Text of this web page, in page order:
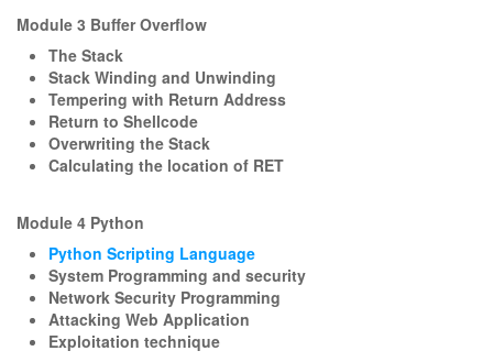
Module 3 Buffer Overflow
The Stack
Stack Winding and Unwinding
Tempering with Return Address
Return to Shellcode
Overwriting the Stack
Calculating the location of RET
Module 4 Python
Python Scripting Language
System Programming and security
Network Security Programming
Attacking Web Application
Exploitation technique